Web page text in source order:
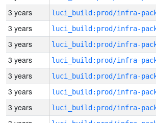
3 years
3 years
3 years
3 years
3 years
3 years
3 years